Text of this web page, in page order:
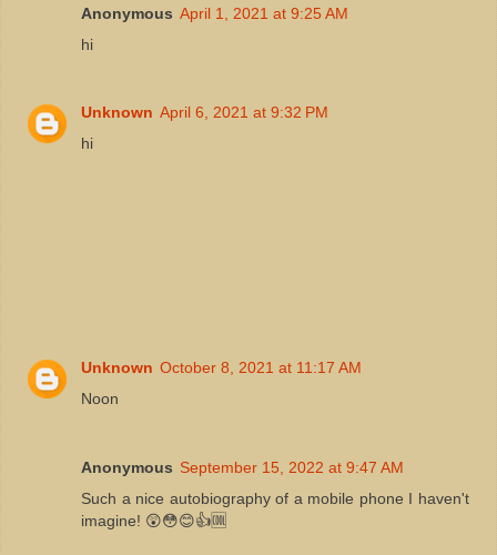
Anonymous April 1, 2021 at 9:25 AM
hi
Unknown April 6, 2021 at 9:32 PM
hi
Unknown October 8, 2021 at 11:17 AM
Noon
Anonymous September 15, 2022 at 9:47 AM
Such a nice autobiography of a mobile phone I haven't
imagine! 😲😳😊👍🆒